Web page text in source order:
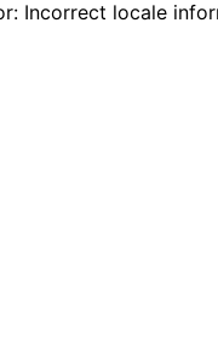
Incorrect locale